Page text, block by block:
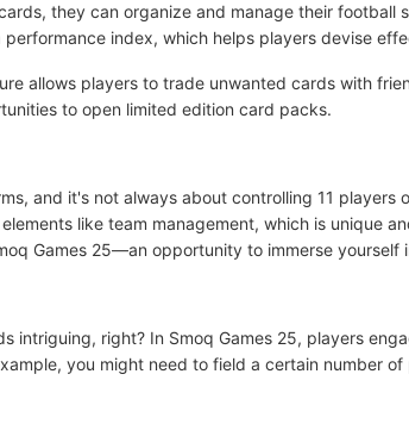
they can organize and manage their
index, which helps players devise
allows players to trade unwanted cards with
to open limited edition card packs.
and it's not always about controlling 11
like team management, which is unique
Games 25—an opportunity to immerse yourself
intriguing, right? In Smoq Games 25, players
you might need to field a certain number